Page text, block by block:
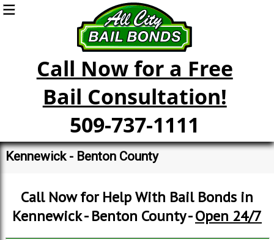
Call Now for a Free
Bail Consultation!
509-737-1111
Kennewick - Benton County
Call Now for Help With Bail Bonds in
Kennewick - Benton County -Open 24/7